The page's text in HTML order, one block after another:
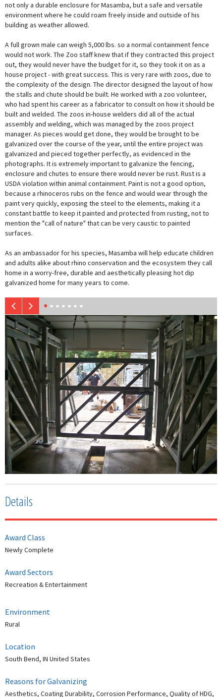
not only a durable enclosure for Masamba, but a safe and versatile
environment where he could roam freely inside and outside of his
building as weather allowed.
A full grown male can weigh 5,000 lbs. so a normal containment fence
would not work. The Zoo staff knew that if they contracted this project
out, they would never have the budget for it, so they took it on as a
house project - with great success. This is very rare with zoos, due to
the complexity of the design. The director designed the layout of how
the stalls and chute should be built. He worked with a zoo volunteer,
who had spent his career as a fabricator to consult on how it should be
built and welded. The zoos in-house welders did all of the actual
assembly and welding, which was managed by the zoos project
manager. As pieces would get done, they would be brought to be
galvanized over the course of the year, until the entire project was
galvanized and pieced together perfectly, as evidenced in the
photographs. It is extremely important to galvanize the fencing,
enclosure and chutes to ensure there would never be rust. Rust is a
USDA violation within animal containment. Paint is not a good option,
because a rhinoceros rubs on the fence and would wear through the
paint very quickly, exposing the steel to the elements, making it a
constant battle to keep it painted and protected from rusting, not to
mention the "call of nature" that can be very caustic to painted
surfaces.
As an ambassador for his species, Masamba will help educate children
and adults alike about rhino conservation and the ecosystem they call
home in a worry-free, durable and aesthetically pleasing hot dip
galvanized home for many years to come.
Details
Award Class
Newly Complete
Award Sectors
Recreation & Entertainment
Environment
Rural
Location
South Bend, IN United States
Reasons for Galvanizing
Aesthetics, Coating Durability, Corrosion Performance, Quality of HDG,